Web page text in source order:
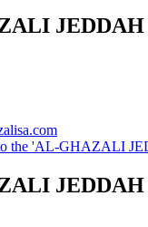
JEDDAH
the 'AL-GHAZALI
JEDDAH